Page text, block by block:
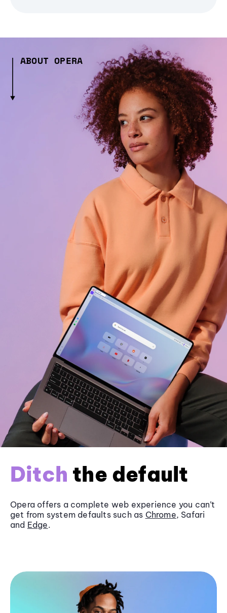
ABOUT OPERA
Ditch the default
Opera offers a complete web experience you can’t
get from system defaults such as Chrome, Safari
and Edge.